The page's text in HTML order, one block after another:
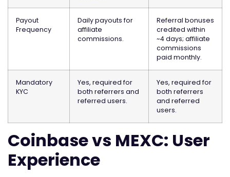
Payout
Frequency
Daily payouts for
affiliate
commissions.
Referral bonuses
credited within
~4 days; affiliate
commissions
paid monthly.
Mandatory
KYC
Yes, required for
both referrers and
referred users.
Yes, required for
both referrers
and referred
users.
Coinbase vs MEXC: User
Experience